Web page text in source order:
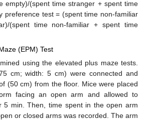
empty)/(spent time stranger + spent time
preference test = (spent time non-familiar
(spent time non-familiar + spent time
(EPM) Test
using the elevated plus maze tests.
cm; width: 5 cm) were connected and
(50 cm) from the floor. Mice were placed
facing an open arm and allowed to
5 min. Then, time spent in the open arm
or closed arms was recorded. The arm